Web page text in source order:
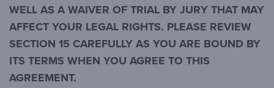
WELL AS A WAIVER OF TRIAL BY JURY THAT MAY
AFFECT YOUR LEGAL RIGHTS. PLEASE REVIEW
SECTION 15 CAREFULLY AS YOU ARE BOUND BY
ITS TERMS WHEN YOU AGREE TO THIS
AGREEMENT.